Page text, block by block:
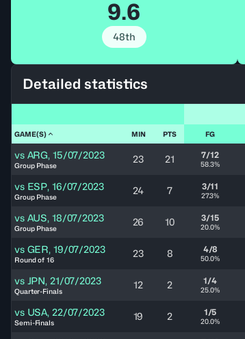
9.6
48th
Detailed statistics
GAME(S) MIN PTS FG
vs ARG, 15/07/2023
Group Phase
23 21 7/12
58.3%
vs ESP, 16/07/2023
Group Phase
24 7 3/11
27.3%
vs AUS, 18/07/2023
Group Phase
26 10 3/15
20.0%
vs GER, 19/07/2023
Round of 16
23 8 4/8
50.0%
vs JPN, 21/07/2023
Quarter-Finals
12 2 1/4
25.0%
vs USA, 22/07/2023
Semi-Finals
19 2 1/5
20.0%